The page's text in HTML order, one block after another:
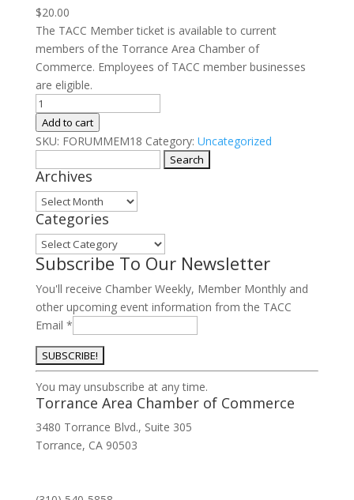
$20.00
The TACC Member ticket is available to current
members of the Torrance Area Chamber of
Commerce. Employees of TACC member businesses
are eligible.
Candidates
Forum:
TACC
quantity
Add to cart
SKU: FORUMMEM18 Category: Uncategorized
for:
Archives
Archives
Categories
Categories
Subscribe To Our Newsletter
You'll receive Chamber Weekly, Member Monthly and
other upcoming event information from the TACC
Email *
Constant
Contact
Use.
Please
leave
You may unsubscribe at any time.
Torrance Area Chamber of Commerce
3480 Torrance Blvd., Suite 305
Torrance, CA 90503